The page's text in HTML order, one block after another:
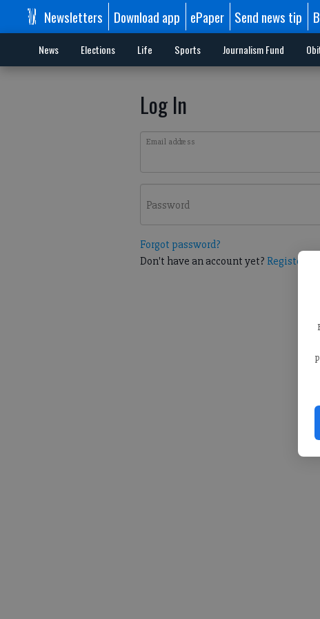
Newsletters Download app ePaper Send news tip
News Elections Life Sports Journalism Fund
Log In
Email address
Password
Forgot password?
Don't have an account yet? Register